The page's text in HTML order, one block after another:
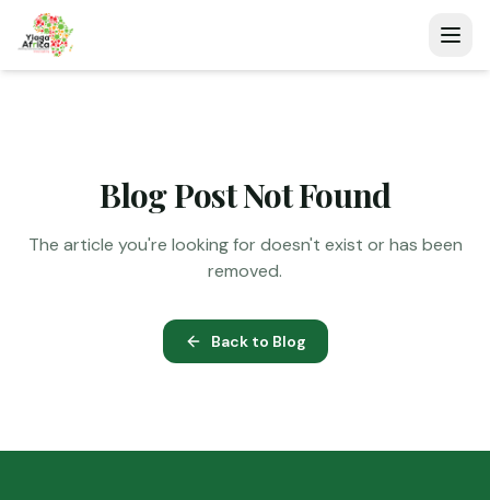
Blog Post Not Found
The article you're looking for doesn't exist or has been
removed.
Back to Blog